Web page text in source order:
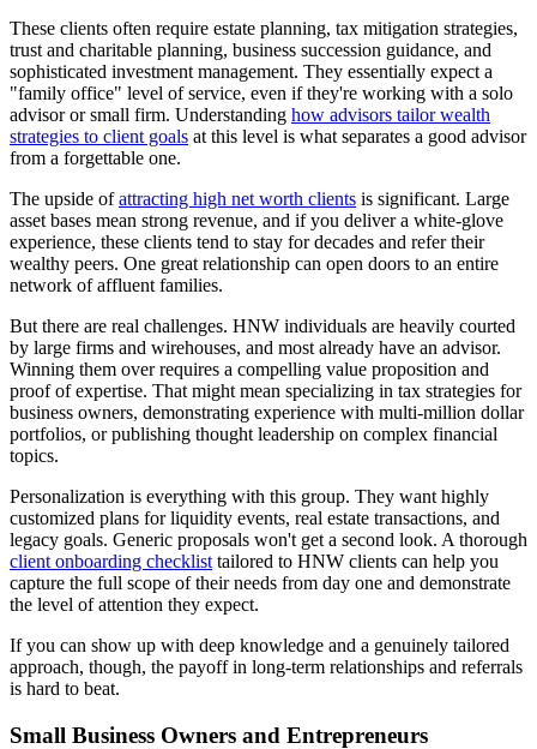
These clients often require estate planning, tax mitigation strategies,
trust and charitable planning, business succession guidance, and
sophisticated investment management. They essentially expect a
"family office" level of service, even if they're working with a solo
advisor or small firm. Understanding how advisors tailor wealth
strategies to client goals at this level is what separates a good advisor
from a forgettable one.
The upside ofattracting high net worth clients is significant. Large
asset bases mean strong revenue, and if you deliver a white-glove
experience, these clients tend to stay for decades and refer their
wealthy peers. One great relationship can open doors to an entire
network of affluent families.
But there are real challenges. HNW individuals are heavily courted
by large firms and wirehouses, and most already have an advisor.
Winning them over requires a compelling value proposition and
proof of expertise. That might mean specializing in tax strategies for
business owners, demonstrating experience with multi-million dollar
portfolios, or publishing thought leadership on complex financial
topics.
Personalization is everything with this group. They want highly
customized plans for liquidity events, real estate transactions, and
legacy goals. Generic proposals won't get a second look. A thorough
client onboarding checklist tailored to HNW clients can help you
capture the full scope of their needs from day one and demonstrate
the level of attention they expect.
If you can show up with deep knowledge and a genuinely tailored
approach, though, the payoff in long-term relationships and referrals
is hard to beat.
Small Business Owners and Entrepreneurs